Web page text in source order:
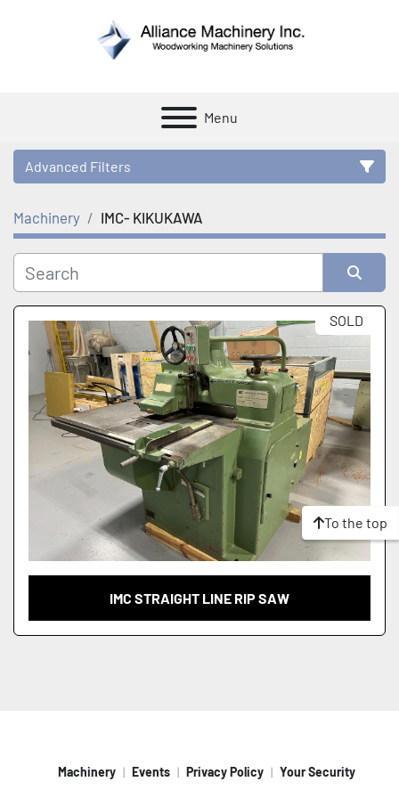
Menu
Advanced Filters
Category
Manufacturer
Machinery IMC- KIKUKAWA
Sort by SOLD
IMC STRAIGHT LINE RIP SAW
To the top
Machinery Events Privacy Policy Your Security